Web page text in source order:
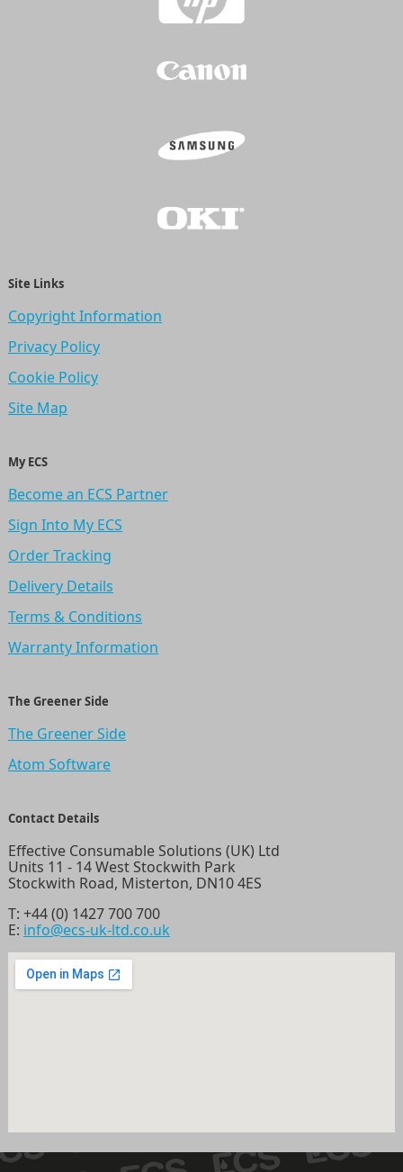
Site Links
Copyright Information
Privacy Policy
Cookie Policy
Site Map
My ECS
Become an ECS Partner
Sign Into My ECS
Order Tracking
Delivery Details
Terms & Conditions
Warranty Information
The Greener Side
The Greener Side
Atom Software
Contact Details
Effective Consumable Solutions (UK) Ltd
Units 11 - 14 West Stockwith Park
Stockwith Road, Misterton, DN10 4ES
T: +44 (0) 1427 700 700
E: info@ecs-uk-ltd.co.uk